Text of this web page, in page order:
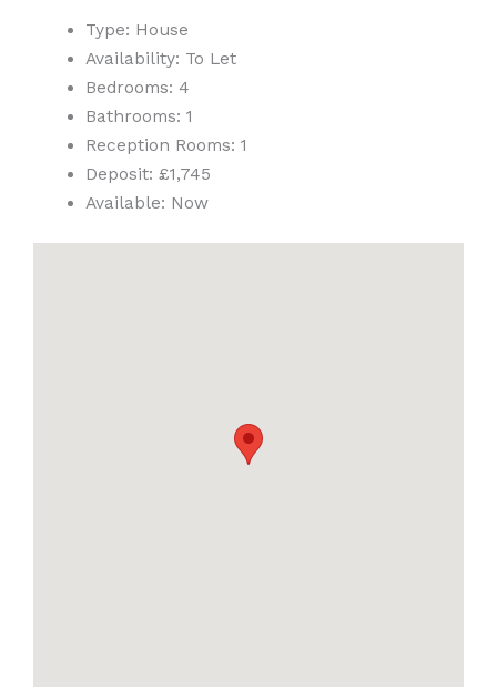
Type: House
Availability: To Let
Bedrooms: 4
Bathrooms: 1
Reception Rooms: 1
Deposit: £1,745
Available: Now